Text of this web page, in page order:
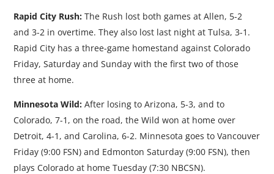
Rapid City Rush: The Rush lost both games at Allen, 5-2
and 3-2 in overtime. They also lost last night at Tulsa, 3-1.
Rapid City has a three-game homestand against Colorado
Friday, Saturday and Sunday with the first two of those
three at home.
Minnesota Wild: After losing to Arizona, 5-3, and to
Colorado, 7-1, on the road, the Wild won at home over
Detroit, 4-1, and Carolina, 6-2. Minnesota goes to Vancouver
Friday (9:00 FSN) and Edmonton Saturday (9:00 FSN), then
plays Colorado at home Tuesday (7:30 NBCSN).